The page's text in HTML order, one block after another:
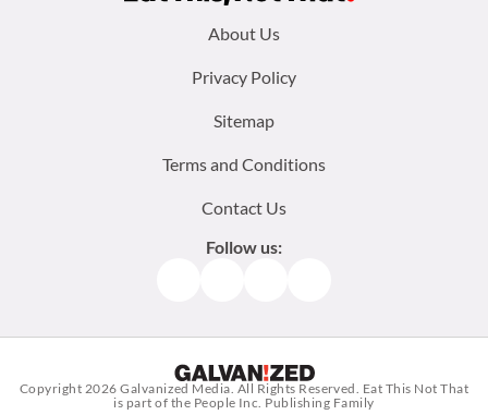
About Us
Privacy Policy
Sitemap
Terms and Conditions
Contact Us
Follow us:
Copyright 2026Galvanized Media . All Rights Reserved. Eat This Not That
is part of the People Inc. Publishing Family